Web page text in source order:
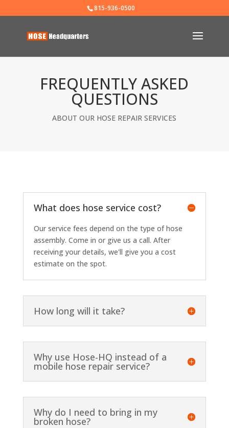
815-936-0500
FREQUENTLY ASKED
QUESTIONS
ABOUT OUR HOSE REPAIR SERVICES
What does hose service cost?
Our service fees depend on the type of hose
assembly. Come in or give us a call. After
receiving your details, we'll give you a cost
estimate on the spot.
How long will it take?
Why use Hose-HQ instead of a
mobile hose repair service?
Why do I need to bring in my
broken hose?